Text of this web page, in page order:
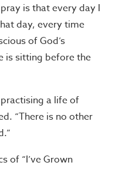
is that every day I
day, every time
of God’s
is sitting before the
a life of
“There is no other
of “I’ve Grown